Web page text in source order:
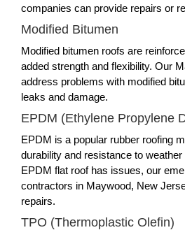
companies can provide repairs or
Modified Bitumen
Modified bitumen roofs are
added strength and flexibility. Our
address problems with modified
leaks and damage.
EPDM (Ethylene Propylene
EPDM is a popular rubber roofing
durability and resistance to
EPDM flat roof has issues, our
contractors in Maywood, New
repairs.
TPO (Thermoplastic Olefin)